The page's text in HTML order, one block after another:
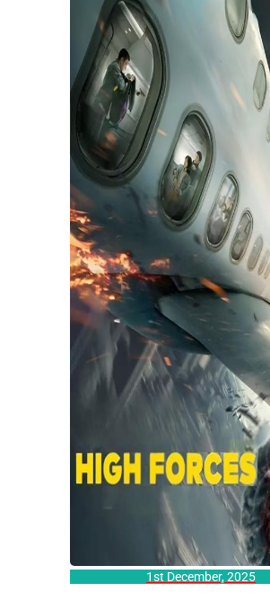
1st December, 2025